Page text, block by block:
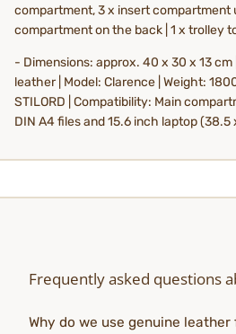
compartment, 3 x insert compartment
compartment on the back | 1 x trolley
- Dimensions: approx. 40 x 30 x 13
leather | Model: Clarence | Weight:
STILORD | Compatibility: Main
DIN A4 files and 15.6 inch laptop (38.5
Frequently asked questions
Why do we use genuine leather